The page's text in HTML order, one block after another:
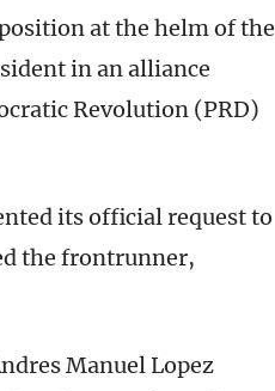
at the helm of the
in an alliance
Revolution (PRD)
its official request to
the frontrunner,
Manuel Lopez